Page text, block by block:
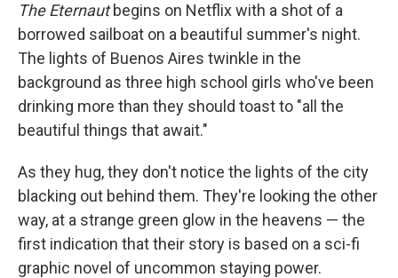
The Eternautbegins on Netflix with a shot of a
borrowed sailboat on a beautiful summer's night.
The lights of Buenos Aires twinkle in the
background as three high school girls who've been
drinking more than they should toast to "all the
beautiful things that await."
As they hug, they don't notice the lights of the city
blacking out behind them. They're looking the other
way, at a strange green glow in the heavens — the
first indication that their story is based on a sci-fi
graphic novel of uncommon staying power.